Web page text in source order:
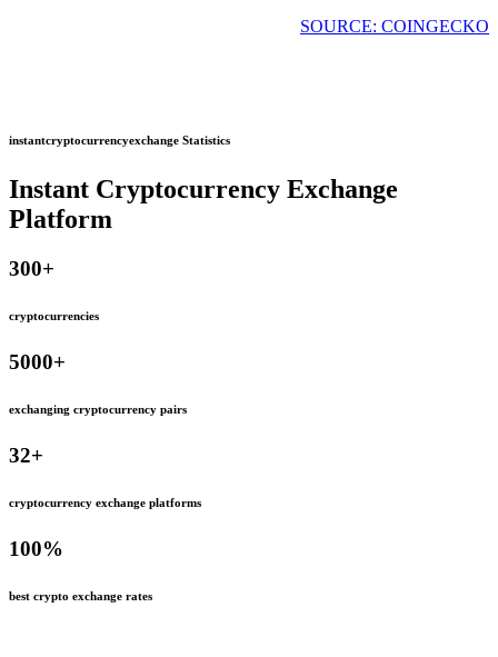
SOURCE: COINGECKO
instantcryptocurrencyexchange Statistics
Instant Cryptocurrency Exchange
Platform
300+
cryptocurrencies
5000+
exchanging cryptocurrency pairs
32+
cryptocurrency exchange platforms
100%
best crypto exchange rates